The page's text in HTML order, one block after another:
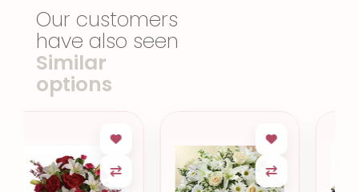
Our customers
have also seen
Similar
options